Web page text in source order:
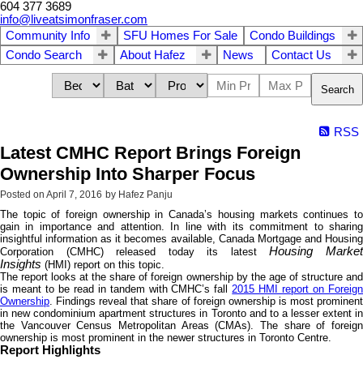
604 377 3689
info@liveatsimonfraser.com
Community Info
SFU Homes For Sale
Condo Buildings
Condo Search
About Hafez News Contact Us
Search
RSS
Latest CMHC Report Brings Foreign
Ownership Into Sharper Focus
Posted on April 7, 2016 by Hafez Panju
The topic of foreign ownership in Canada’s housing markets continues to
gain in importance and attention. In line with its commitment to sharing
insightful information as it becomes available, Canada Mortgage and Housing
Corporation (CMHC) released today its latestHousing Market
Insights (HMI) report on this topic.
The report looks at the share of foreign ownership by the age of structure and
is meant to be read in tandem with CMHC’s fall2015 HMI report on Foreign
Ownership. Findings reveal that share of foreign ownership is most prominent
in new condominium apartment structures in Toronto and to a lesser extent in
the Vancouver Census Metropolitan Areas (CMAs). The share of foreign
ownership is most prominent in the newer structures in Toronto Centre.
Report Highlights